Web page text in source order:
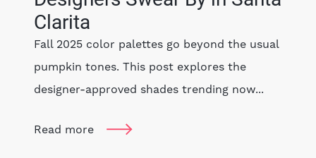
Clarita
Fall 2025 color palettes go beyond the usual
pumpkin tones. This post explores the
designer-approved shades trending now...
Read more